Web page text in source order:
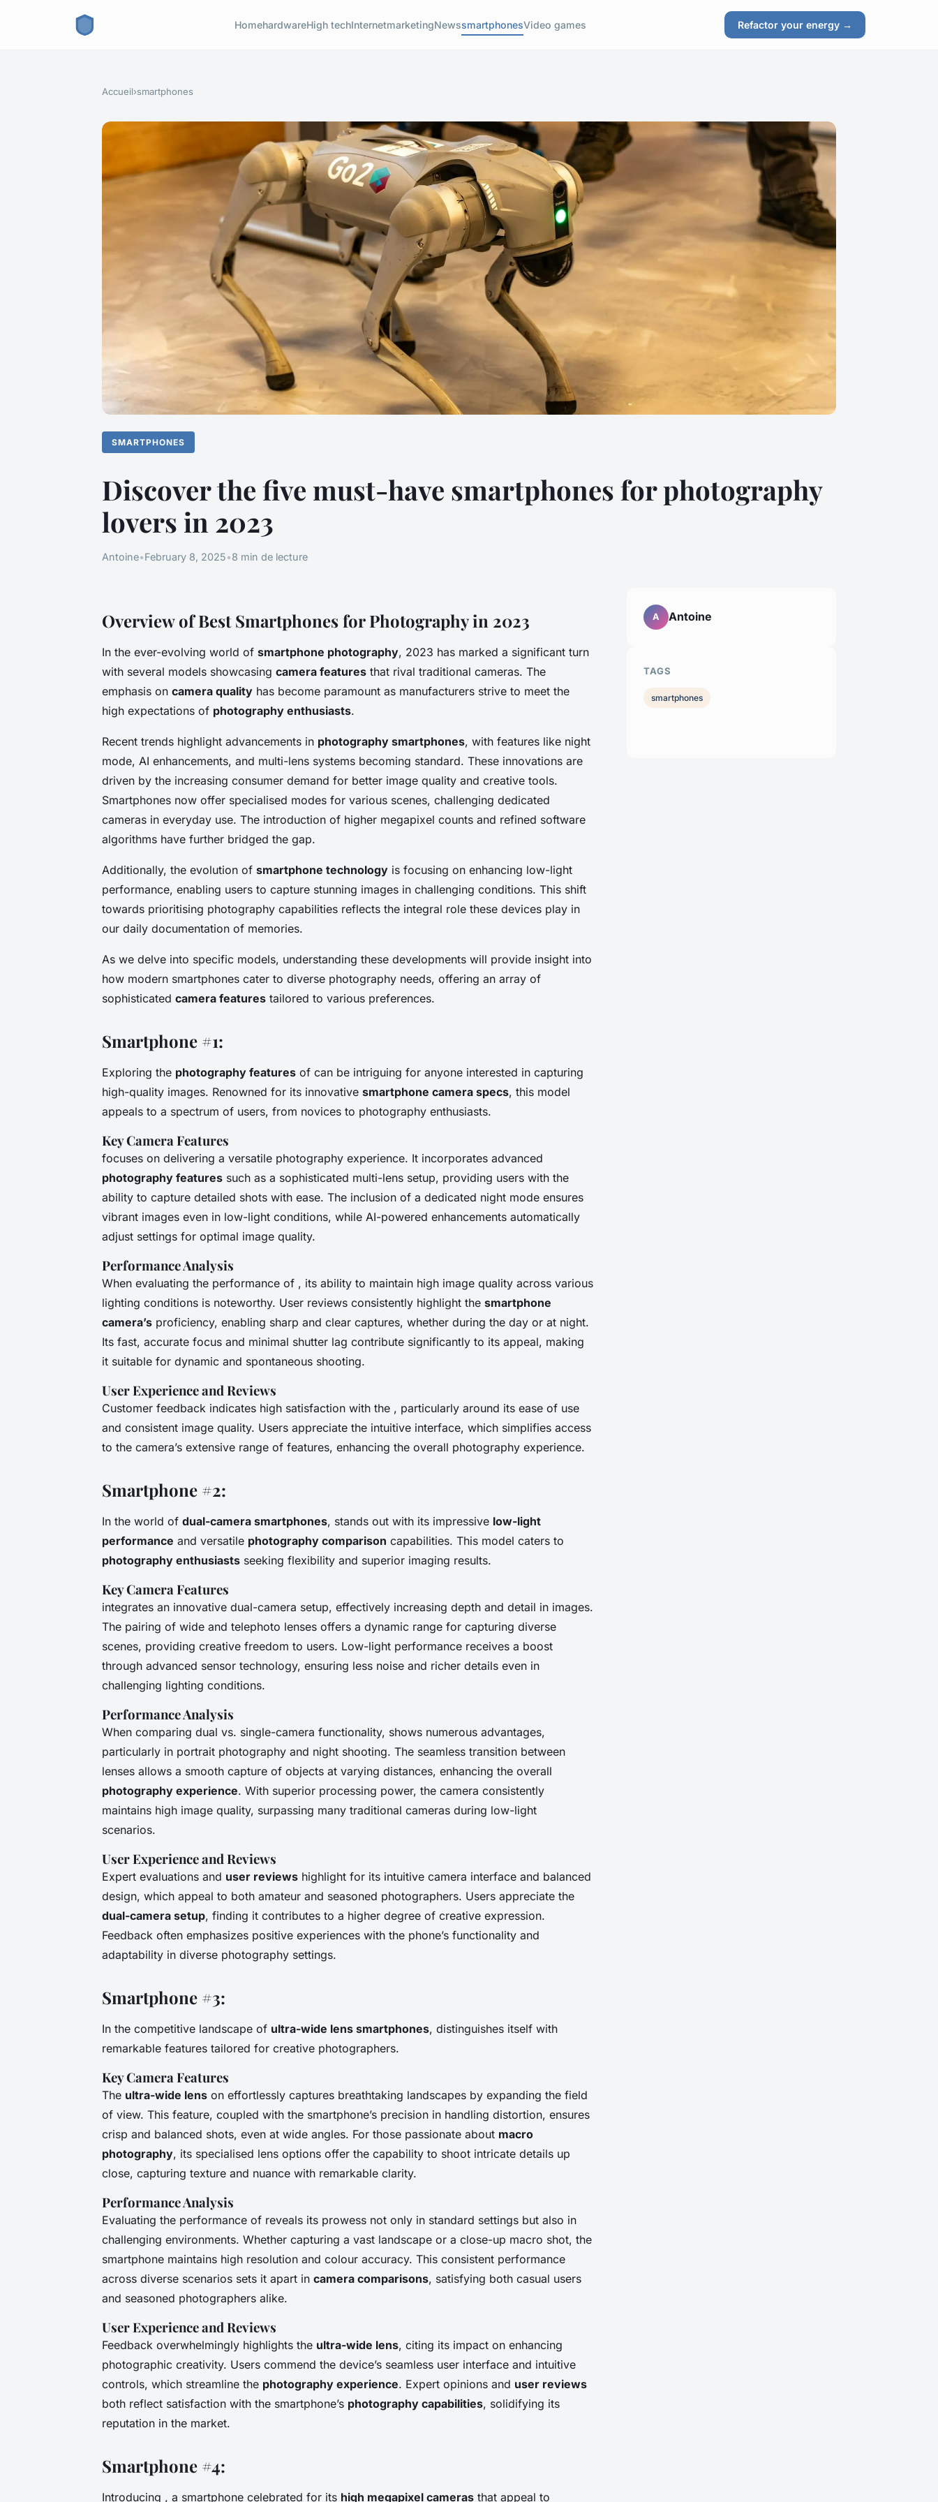
HomehardwareHigh techInternetmarketingNewssmartphonesVideo games Refactor your energy →
Accueil›smartphones
SMARTPHONES
Discover the five must-have smartphones for photography
lovers in 2023
Antoine•February 8, 2025•8 min de lecture
Overview of Best Smartphones for Photography in 2023
In the ever-evolving world of smartphone photography, 2023 has marked a significant turn
with several models showcasing camera features that rival traditional cameras. The
emphasis on camera quality has become paramount as manufacturers strive to meet the
high expectations of photography enthusiasts.
Recent trends highlight advancements in photography smartphones, with features like night
mode, AI enhancements, and multi-lens systems becoming standard. These innovations are
driven by the increasing consumer demand for better image quality and creative tools.
Smartphones now offer specialised modes for various scenes, challenging dedicated
cameras in everyday use. The introduction of higher megapixel counts and refined software
algorithms have further bridged the gap.
Additionally, the evolution of smartphone technology is focusing on enhancing low-light
performance, enabling users to capture stunning images in challenging conditions. This shift
towards prioritising photography capabilities reflects the integral role these devices play in
our daily documentation of memories.
As we delve into specific models, understanding these developments will provide insight into
how modern smartphones cater to diverse photography needs, offering an array of
sophisticated camera features tailored to various preferences.
Smartphone #1:
Exploring the photography features of can be intriguing for anyone interested in capturing
high-quality images. Renowned for its innovative smartphone camera specs, this model
appeals to a spectrum of users, from novices to photography enthusiasts.
Key Camera Features
focuses on delivering a versatile photography experience. It incorporates advanced
photography features such as a sophisticated multi-lens setup, providing users with the
ability to capture detailed shots with ease. The inclusion of a dedicated night mode ensures
vibrant images even in low-light conditions, while AI-powered enhancements automatically
adjust settings for optimal image quality.
Performance Analysis
When evaluating the performance of , its ability to maintain high image quality across various
lighting conditions is noteworthy. User reviews consistently highlight the smartphone
camera’s proficiency, enabling sharp and clear captures, whether during the day or at night.
Its fast, accurate focus and minimal shutter lag contribute significantly to its appeal, making
it suitable for dynamic and spontaneous shooting.
User Experience and Reviews
Customer feedback indicates high satisfaction with the , particularly around its ease of use
and consistent image quality. Users appreciate the intuitive interface, which simplifies access
to the camera’s extensive range of features, enhancing the overall photography experience.
Smartphone #2:
In the world of dual-camera smartphones, stands out with its impressive low-light
performance and versatile photography comparison capabilities. This model caters to
photography enthusiasts seeking flexibility and superior imaging results.
Key Camera Features
integrates an innovative dual-camera setup, effectively increasing depth and detail in images.
The pairing of wide and telephoto lenses offers a dynamic range for capturing diverse
scenes, providing creative freedom to users. Low-light performance receives a boost
through advanced sensor technology, ensuring less noise and richer details even in
challenging lighting conditions.
Performance Analysis
When comparing dual vs. single-camera functionality, shows numerous advantages,
particularly in portrait photography and night shooting. The seamless transition between
lenses allows a smooth capture of objects at varying distances, enhancing the overall
photography experience. With superior processing power, the camera consistently
maintains high image quality, surpassing many traditional cameras during low-light
scenarios.
User Experience and Reviews
Expert evaluations and user reviews highlight for its intuitive camera interface and balanced
design, which appeal to both amateur and seasoned photographers. Users appreciate the
dual-camera setup, finding it contributes to a higher degree of creative expression.
Feedback often emphasizes positive experiences with the phone’s functionality and
adaptability in diverse photography settings.
Smartphone #3:
In the competitive landscape of ultra-wide lens smartphones, distinguishes itself with
remarkable features tailored for creative photographers.
Key Camera Features
The ultra-wide lens on effortlessly captures breathtaking landscapes by expanding the field
of view. This feature, coupled with the smartphone’s precision in handling distortion, ensures
crisp and balanced shots, even at wide angles. For those passionate about macro
photography, its specialised lens options offer the capability to shoot intricate details up
close, capturing texture and nuance with remarkable clarity.
Performance Analysis
Evaluating the performance of reveals its prowess not only in standard settings but also in
challenging environments. Whether capturing a vast landscape or a close-up macro shot, the
smartphone maintains high resolution and colour accuracy. This consistent performance
across diverse scenarios sets it apart in camera comparisons, satisfying both casual users
and seasoned photographers alike.
User Experience and Reviews
Feedback overwhelmingly highlights the ultra-wide lens, citing its impact on enhancing
photographic creativity. Users commend the device’s seamless user interface and intuitive
controls, which streamline the photography experience. Expert opinions and user reviews
both reflect satisfaction with the smartphone’s photography capabilities, solidifying its
reputation in the market.
Smartphone #4:
Introducing , a smartphone celebrated for its high megapixel cameras that appeal to
A Antoine
TAGS
smartphones